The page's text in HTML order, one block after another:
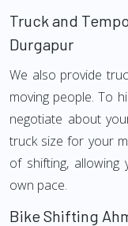
Truck and
Durgapur
We also provide
moving people. To
negotiate about
truck size for your
of shifting,
own pace.
Bike Shifting